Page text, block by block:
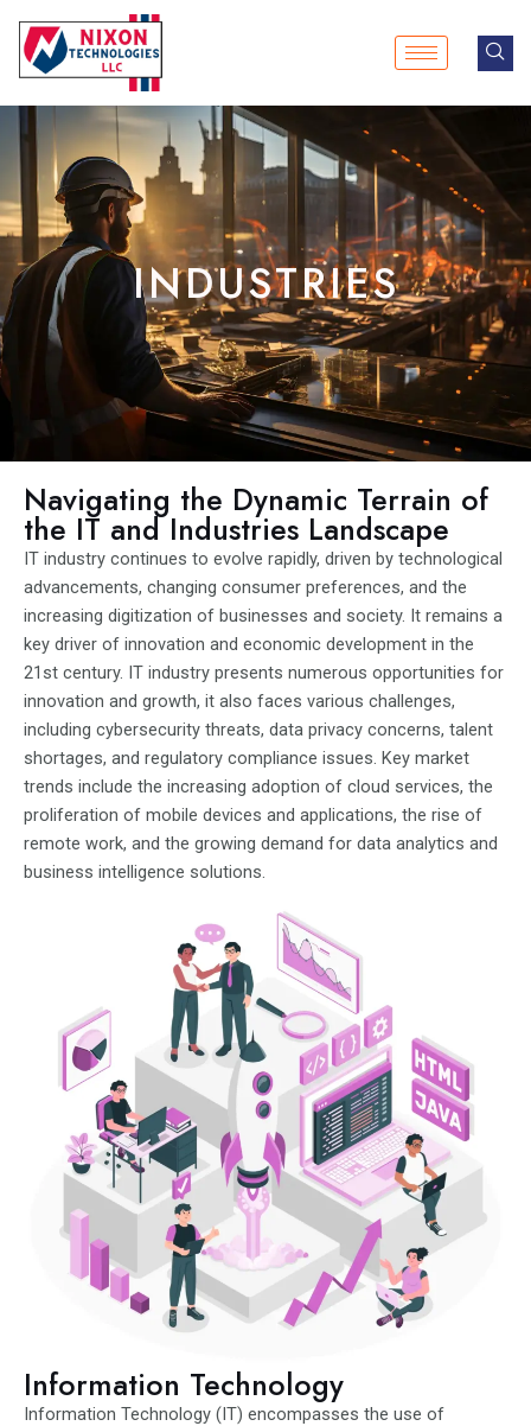
content
INDUSTRIES
Navigating the Dynamic Terrain of
the IT and Industries Landscape
IT industry continues to evolve rapidly, driven by technological
advancements, changing consumer preferences, and the
increasing digitization of businesses and society. It remains a
key driver of innovation and economic development in the
21st century. IT industry presents numerous opportunities for
innovation and growth, it also faces various challenges,
including cybersecurity threats, data privacy concerns, talent
shortages, and regulatory compliance issues. Key market
trends include the increasing adoption of cloud services, the
proliferation of mobile devices and applications, the rise of
remote work, and the growing demand for data analytics and
business intelligence solutions.
Information Technology
Information Technology (IT) encompasses the use of